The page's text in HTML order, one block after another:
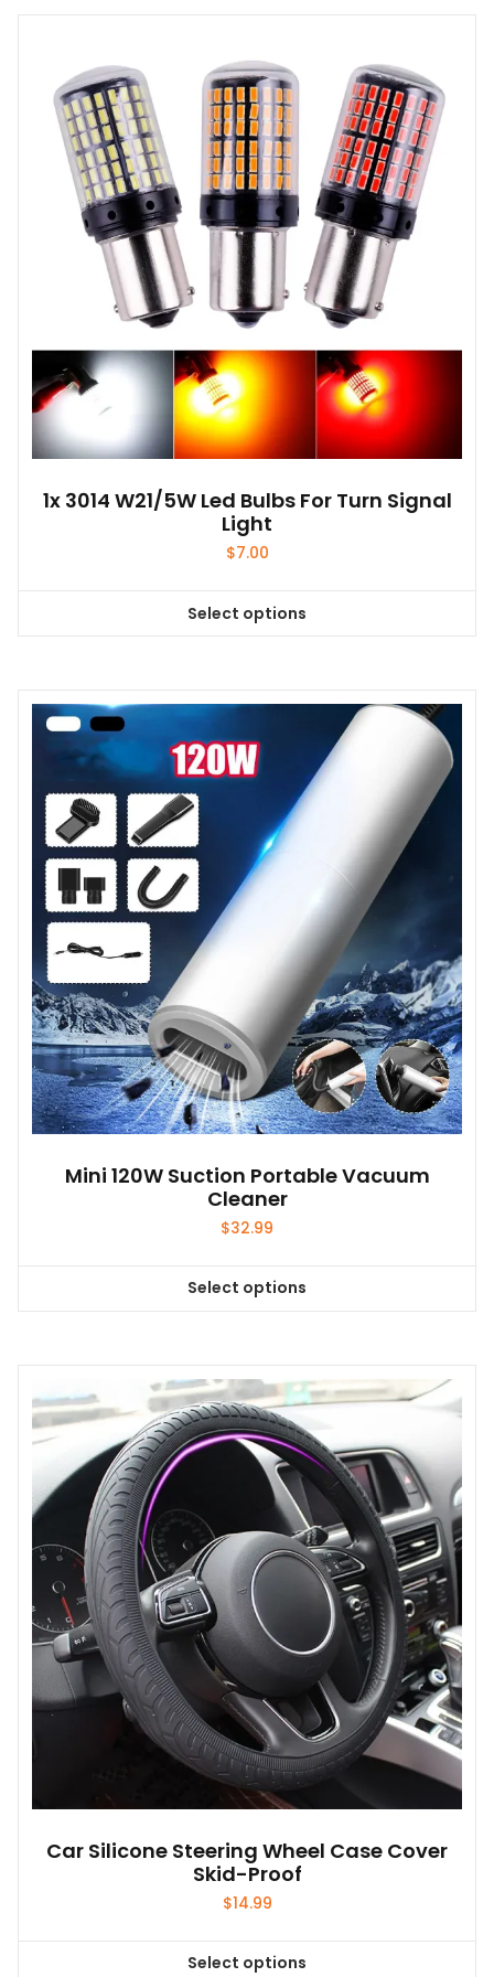
1x 3014 W21/5W Led Bulbs For Turn Signal
Light
$7.00
Select options
This
multiple
The
options
may
be
chosen
on
product
page
Mini 120W Suction Portable Vacuum
Cleaner
$32.99
Select options
This
multiple
variants.
The
options
may
chosen
on
the
product
page
Car Silicone Steering Wheel Case Cover
Skid-Proof
$14.99
Select options